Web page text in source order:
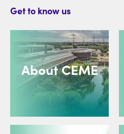
Get to know us
About CEME